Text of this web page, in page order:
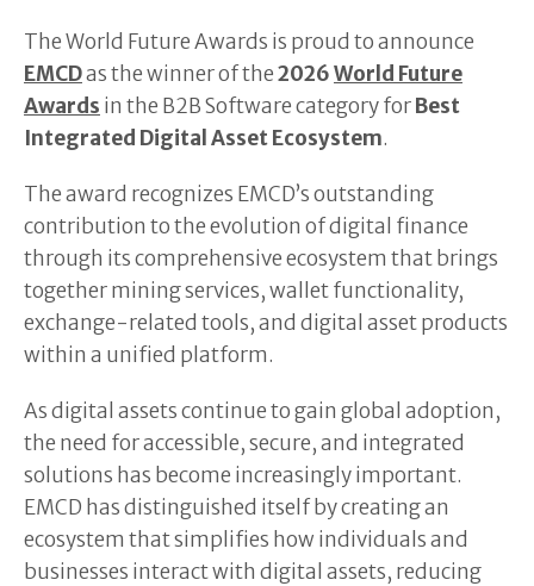
The World Future Awards is proud to announce
EMCDas the winner of the2026World Future
Awards in the B2B Software category forBest
Integrated Digital Asset Ecosystem.
The award recognizes EMCD’s outstanding
contribution to the evolution of digital finance
through its comprehensive ecosystem that brings
together mining services, wallet functionality,
exchange-related tools, and digital asset products
within a unified platform.
As digital assets continue to gain global adoption,
the need for accessible, secure, and integrated
solutions has become increasingly important.
EMCD has distinguished itself by creating an
ecosystem that simplifies how individuals and
businesses interact with digital assets, reducing